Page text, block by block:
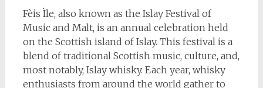
Fèis Ìle, also known as the Islay Festival of
Music and Malt, is an annual celebration held
on the Scottish island of Islay. This festival is a
blend of traditional Scottish music, culture, and,
most notably, Islay whisky. Each year, whisky
enthusiasts from around the world gather to